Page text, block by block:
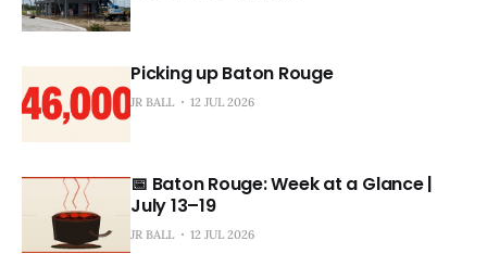
Picking up Baton Rouge
JR BALL 12 JUL 2026
📅 Baton Rouge: Week at a Glance |
July 13–19
JR BALL 12 JUL 2026